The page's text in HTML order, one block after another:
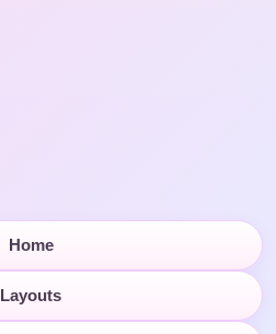
Home
Layouts